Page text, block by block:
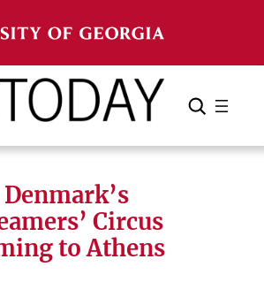
Search Cancel
Denmark’s
Circus
to Athens